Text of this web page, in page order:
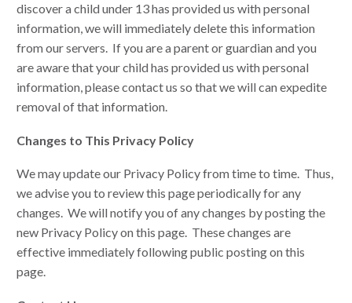
discover a child under 13 has provided us with personal
information, we will immediately delete this information
from our servers. If you are a parent or guardian and you
are aware that your child has provided us with personal
information, please contact us so that we will can expedite
removal of that information.
Changes to This Privacy Policy
We may update our Privacy Policy from time to time. Thus,
we advise you to review this page periodically for any
changes. We will notify you of any changes by posting the
new Privacy Policy on this page. These changes are
effective immediately following public posting on this
page.